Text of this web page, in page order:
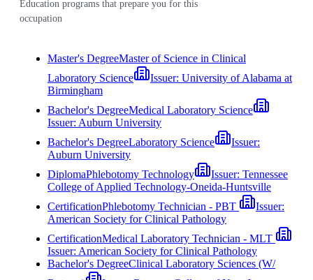
Education programs that prepare you for this
occupation
Master's DegreeMaster of Science in Clinical
Laboratory Science
Issuer: University of Alabama at
Birmingham
Bachelor's DegreeMedical Laboratory Science
Issuer: Auburn University
Bachelor's DegreeLaboratory Science
Issuer:
Auburn University
DiplomaPhlebotomy Technology Issuer: Tennessee
College of Applied Technology-Oneida-Huntsville
CertificationPhlebotomy Technician - PBT
Issuer:
American Society for Clinical Pathology
CertificationMedical Laboratory Technician - MLT
Issuer: American Society for Clinical Pathology
Bachelor's DegreeClinical Laboratory Sciences (W/